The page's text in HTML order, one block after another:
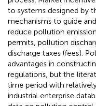
to systems designed by
mechanisms to guide
reduce pollution
permits, pollution
discharge taxes (fees).
advantages in
regulations, but the
time period with
industrial enterprise